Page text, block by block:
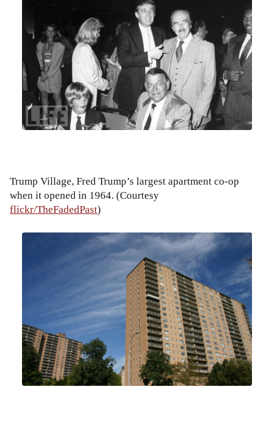
Trump Village, Fred Trump’s largest apartment co-op
when it opened in 1964. (Courtesy
flickr/TheFadedPast)